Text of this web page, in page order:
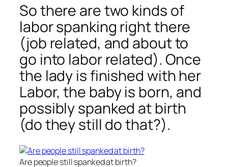
So there are two kinds of
labor spanking right there
(job related, and about to
go into labor related). Once
the lady is finished with her
Labor, the baby is born, and
possibly spanked at birth
(do they still do that?).
Are people still spanked at birth?